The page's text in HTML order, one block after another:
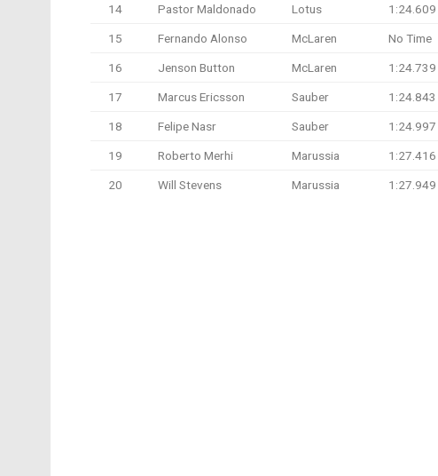
14 Pastor Maldonado Lotus 1:24.609
15 Fernando Alonso McLaren No Time
16 Jenson Button McLaren 1:24.739
17 Marcus Ericsson Sauber 1:24.843
18 Felipe Nasr Sauber 1:24.997
19 Roberto Merhi Marussia 1:27.416
20 Will Stevens Marussia 1:27.949